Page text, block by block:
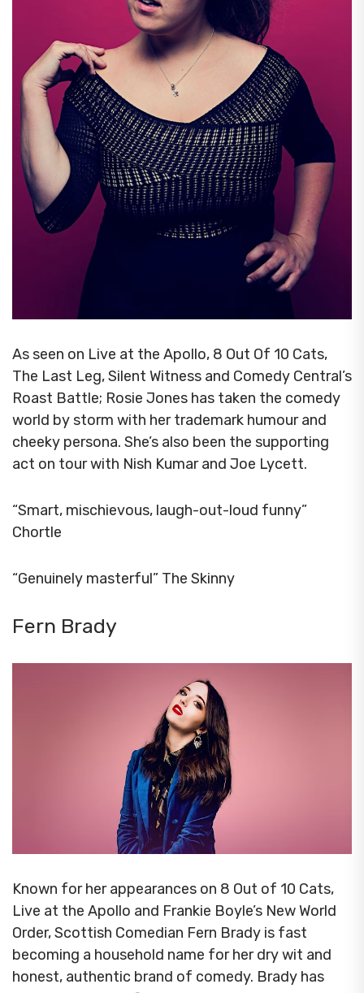
As seen on Live at the Apollo, 8 Out Of 10 Cats,
The Last Leg, Silent Witness and Comedy Central’s
Roast Battle; Rosie Jones has taken the comedy
world by storm with her trademark humour and
cheeky persona. She’s also been the supporting
act on tour with Nish Kumar and Joe Lycett.
“Smart, mischievous, laugh-out-loud funny”
Chortle
“Genuinely masterful” The Skinny
Fern Brady
Known for her appearances on 8 Out of 10 Cats,
Live at the Apollo and Frankie Boyle’s New World
Order, Scottish Comedian Fern Brady is fast
becoming a household name for her dry wit and
honest, authentic brand of comedy. Brady has